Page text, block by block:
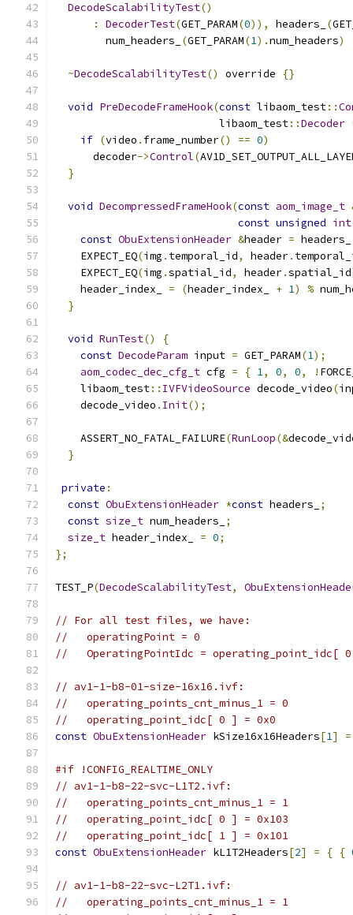
DecodeScalabilityTest()
:
DecoderTest(GET_PARAM(0)), headers_ (
        num_headers_
(GET_PARAM(1).num_headers)
~DecodeScalabilityTest() override {}
void PreDecodeFrameHook(const libaom_test::
                          libaom_test
::Decoder
if (video . frame_number() == 0)
      decoder
->Control(
}
void DecompressedFrameHook(const aom_image_t
const unsigned int
const ObuExtensionHeader &header = headers_
    EXPECT_EQ
(img . temporal_id, header.
    EXPECT_EQ
(img .spatial_id, header.spatial_id
    header_index_
= (header_index_ + 1) %
}
void RunTest()
{
const DecodeParam input = GET_PARAM(1);
aom_codec_dec_cfg_t cfg = { 1, 0, 0, !
    libaom_test
:: IVFVideoSource decode_video(
    decode_video
. Init();
    ASSERT_NO_FATAL_FAILURE
(RunLoop(&
}
private :
const ObuExtensionHeader *const headers_
;
const size_t num_headers_
;
size_t header_index_ = 0;
};
TEST_P(DecodeScalabilityTest,
// For all test files, we have:
//   operatingPoint = 0
//   OperatingPointIdc = operating_point_idc[
// av1-1-b8-01-size-16x16.ivf:
//   operating_points_cnt_minus_1 = 0
//   operating_point_idc[ 0 ] = 0x0
const ObuExtensionHeader kSize16x16Headers[1] =
#if !CONFIG_REALTIME_ONLY
// av1-1-b8-22-svc-L1T2.ivf:
//   operating_points_cnt_minus_1 = 1
//   operating_point_idc[ 0 ] = 0x103
//   operating_point_idc[ 1 ] = 0x101
const ObuExtensionHeader kL1T2Headers[2] = { {
// av1-1-b8-22-svc-L2T1.ivf:
//   operating_points_cnt_minus_1 = 1